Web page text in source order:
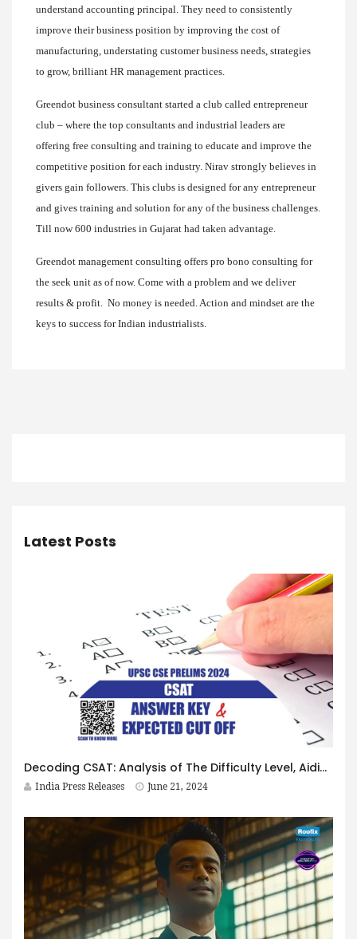
understand accounting principal. They need to consistently
improve their business position by improving the cost of
manufacturing, understating customer business needs, strategies
to grow, brilliant HR management practices.
Greendot business consultant started a club called entrepreneur
club – where the top consultants and industrial leaders are
offering free consulting and training to educate and improve the
competitive position for each industry. Nirav strongly believes in
givers gain followers. This clubs is designed for any entrepreneur
and gives training and solution for any of the business challenges.
Till now 600 industries in Gujarat had taken advantage.
Greendot management consulting offers pro bono consulting for
the seek unit as of now. Come with a problem and we deliver
results & profit. No money is needed. Action and mindset are the
keys to success for Indian industrialists.
Latest Posts
Decoding CSAT: Analysis of The Difficulty Level, Aiding Performance Assessment, and Strategy Assistance For UPSC Mains
India Press Releases June 21, 2024